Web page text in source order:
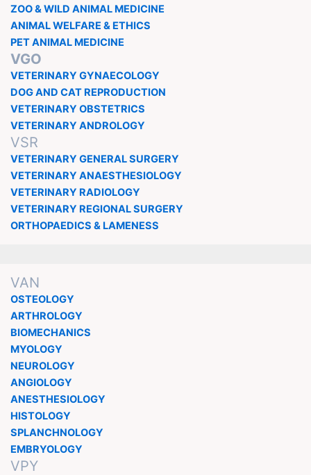
ZOO & WILD ANIMAL MEDICINE
ANIMAL WELFARE & ETHICS
PET ANIMAL MEDICINE
VGO
VETERINARY GYNAECOLOGY
DOG AND CAT REPRODUCTION
VETERINARY OBSTETRICS
VETERINARY ANDROLOGY
VSR
VETERINARY GENERAL SURGERY
VETERINARY ANAESTHESIOLOGY
VETERINARY RADIOLOGY
VETERINARY REGIONAL SURGERY
ORTHOPAEDICS & LAMENESS
VAN
OSTEOLOGY
ARTHROLOGY
BIOMECHANICS
MYOLOGY
NEUROLOGY
ANGIOLOGY
ANESTHESIOLOGY
HISTOLOGY
SPLANCHNOLOGY
EMBRYOLOGY
VPY